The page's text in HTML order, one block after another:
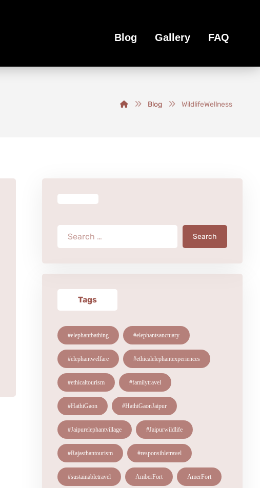
Blog Gallery FAQ
Blog WildlifeWellness
Search
Tags
#elephantbathing #elephantsanctuary
#elephantwelfare #ethicalelephantexperiences
#ethicaltourism #familytravel
#HathiGaon #HathiGaonJaipur
#Jaipurelephantvillage #Jaipurwildlife
#Rajasthantourism #responsibletravel
#sustainabletravel AmberFort AmerFort